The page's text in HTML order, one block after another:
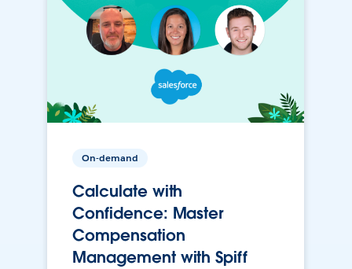
On-demand
Calculate with
Confidence: Master
Compensation
Management with Spiff